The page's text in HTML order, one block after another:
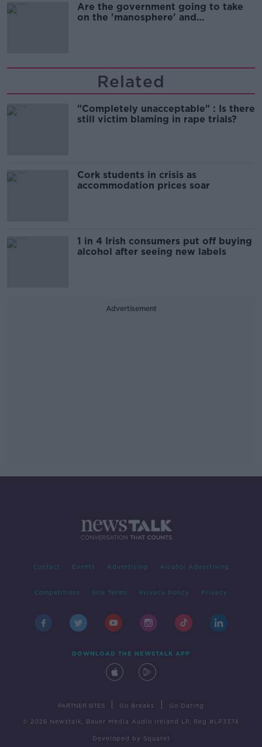
Are the government going to take
on the 'manosphere' and
Related
"Completely unacceptable" : Is there
still victim blaming in rape trials?
Cork students in crisis as
accommodation prices soar
1 in 4 Irish consumers put off buying
alcohol after seeing new labels
Advertisement
Contact Events Advertising Alcohol Advertising
Competitions Site Terms Privacy Policy Privacy
DOWNLOAD THE NEWSTALK APP
PARTNER SITES Go Breaks Go Dating
© 2026 Newstalk, Bauer Media Audio Ireland LP, Reg #LP3374
Developed by Square1